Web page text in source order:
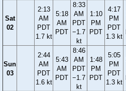
Sat
02
2:13
AM
PDT
1.7 kt
5:18
AM
PDT
8:33
AM
PDT
−1.7
kt
1:10
PM
PDT
4:17
PM
PDT
1.3 kt
Sun
03
2:44
AM
PDT
1.6 kt
5:43
AM
PDT
8:46
AM
PDT
−1.7
kt
1:48
PM
PDT
5:05
PM
PDT
1.3 kt